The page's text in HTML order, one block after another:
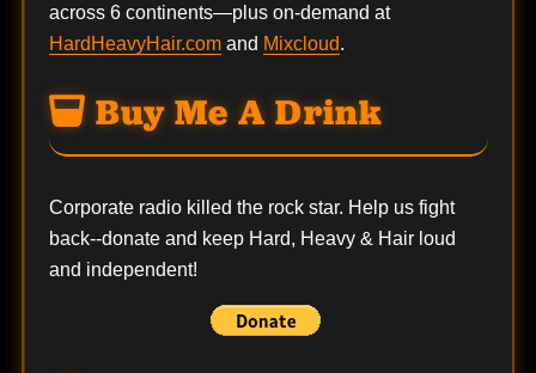
across 6 continents—plus on-demand at
HardHeavyHair.comand Mixcloud.
Buy Me A Drink
Corporate radio killed the rock star. Help us fight
back--donateand keep Hard, Heavy & Hair loud
and independent!